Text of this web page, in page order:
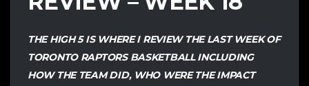
THE HIGH 5 IS WHERE I REVIEW THE LAST WEEK OF
TORONTO RAPTORS BASKETBALL INCLUDING
HOW THE TEAM DID, WHO WERE THE IMPACT